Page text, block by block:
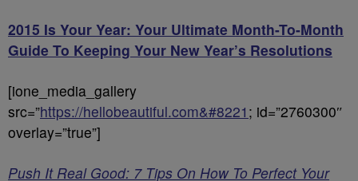
2015 Is Your Year: Your Ultimate Month-To-Month
Guide To Keeping Your New Year’s Resolutions
[ione_media_gallery
src=”https://hellobeautiful.com&#8221 ; id=”2760300″
overlay=”true”]
Push It Real Good: 7 Tips On How To Perfect Your